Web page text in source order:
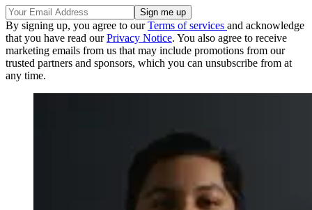
By signing up, you agree to ourTerms of services and acknowledge
that you have read ourPrivacy Notice. You also agree to receive
marketing emails from us that may include promotions from our
trusted partners and sponsors, which you can unsubscribe from at
any time.